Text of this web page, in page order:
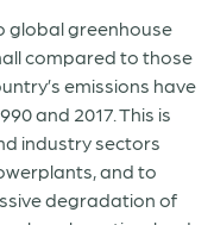
global greenhouse
compared to those
emissions have
and 2017. This is
industry sectors
and to
degradation of